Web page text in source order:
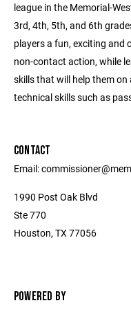
league in the Memorial-
3rd, 4th, 5th, and 6th
players a fun, exciting and
non-contact action, while
skills that will help them
technical skills such as
CONTACT
Email:
1990 Post Oak Blvd
Ste 770
Houston, TX 77056
POWERED BY